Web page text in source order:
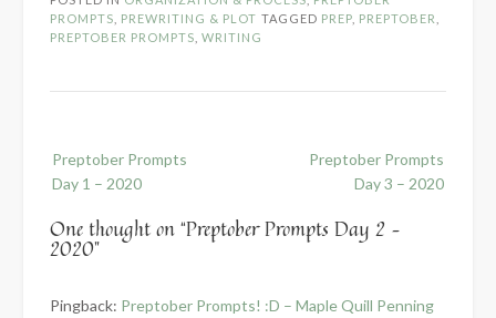
PROMPTS
PREWRITING & PLOT TAGGED PREP PREPTOBER
PREPTOBER PROMPTS WRITING
navigation
Preptober Prompts
Day 1 – 2020
Preptober Prompts
Day 3 – 2020
One thought on “Preptober Prompts Day 2 –
2020”
Pingback: Preptober Prompts! :D – Maple Quill Penning